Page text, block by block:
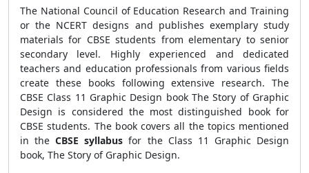
The National Council of Education Research and Training
or the NCERT designs and publishes exemplary study
materials for CBSE students from elementary to senior
secondary level. Highly experienced and dedicated
teachers and education professionals from various fields
create these books following extensive research. The
CBSE Class 11 Graphic Design book The Story of Graphic
Design is considered the most distinguished book for
CBSE students. The book covers all the topics mentioned
in theCBSE syllabus for the Class 11 Graphic Design
book, The Story of Graphic Design.